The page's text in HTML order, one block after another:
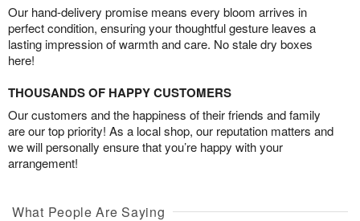
Our hand-delivery promise means every bloom arrives in
perfect condition, ensuring your thoughtful gesture leaves a
lasting impression of warmth and care. No stale dry boxes
here!
THOUSANDS OF HAPPY CUSTOMERS
Our customers and the happiness of their friends and family
are our top priority! As a local shop, our reputation matters and
we will personally ensure that you’re happy with your
arrangement!
What People Are Saying